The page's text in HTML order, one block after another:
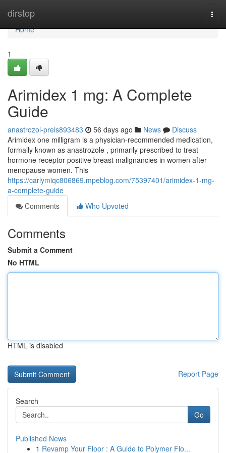
dirstop
Home
Home
1
Arimidex 1 mg: A Complete
Guide
anastrozol-preis893483 56 days ago News
Discuss
Arimidex one milligram is a physician-recommended medication,
formally known as anastrozole , primarily prescribed to treat
hormone receptor-positive breast malignancies in women after
menopause women. This
https://carlymiqc806869.mpeblog.com/75397401/arimidex-1-mg-
a-complete-guide
Comments
Who Upvoted
Comments
Submit a Comment
No HTML
HTML is disabled
Report Page
Search
Go
Published News
1 Revamp Your Floor : A Guide to Polymer Flo...